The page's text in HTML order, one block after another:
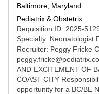
Baltimore, Maryland
Pediatrix & Obstetrix
Requisition ID: 2025-
Specialty: Neonatologist
Recruiter: Peggy Fricke
AND EXCITEMENT OF
COAST CITY
opportunity for a BC/BE